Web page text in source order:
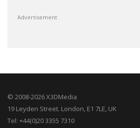
Advertisement
© 2008-2026 X3DMedia
19 Leyden Street. London, E1 7LE, UK
Tel: +44(0)20 3355 7310